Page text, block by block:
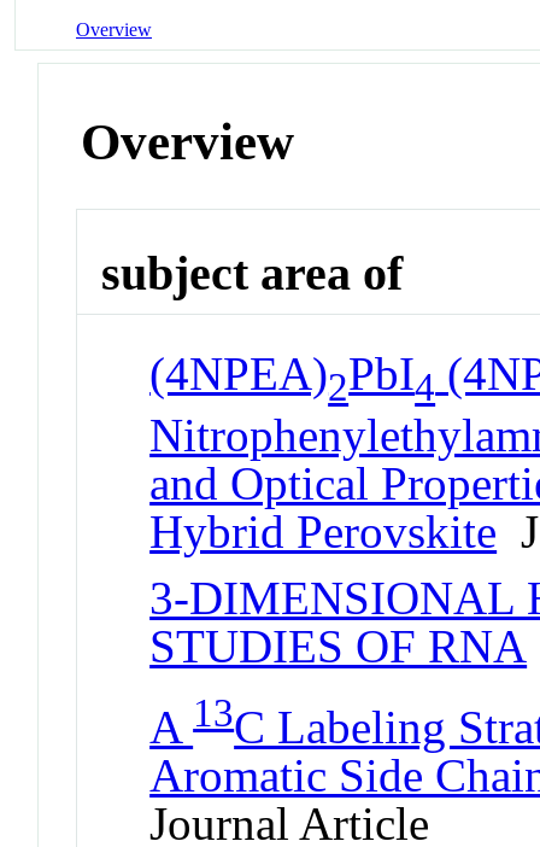
Overview
Overview
subject area of
(4NPEA)2PbI4
and Optical
Hybrid Perovskite
3-DIMENSIONAL
STUDIES OF RNA
A13C Labeling
Aromatic Side
Journal Article